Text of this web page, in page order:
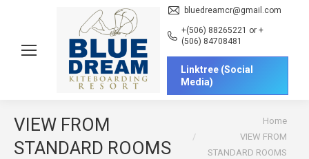
bluedreamcr@gmail.com
+(506) 88265221 or +
(506) 84708481
Linktree (Social
Media)
VIEW FROM
STANDARD ROOMS
Home
VIEW FROM
STANDARD ROOMS